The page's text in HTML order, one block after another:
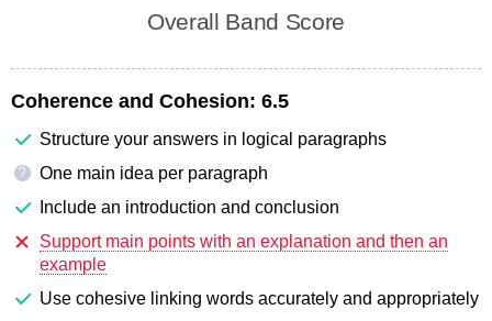
Overall Band Score
Coherence and Cohesion: 6.5
Structure your answers in logical paragraphs
?
One main idea per paragraph
Include an introduction and conclusion
Support main points with an explanation and then an
example
Use cohesive linking words accurately and appropriately